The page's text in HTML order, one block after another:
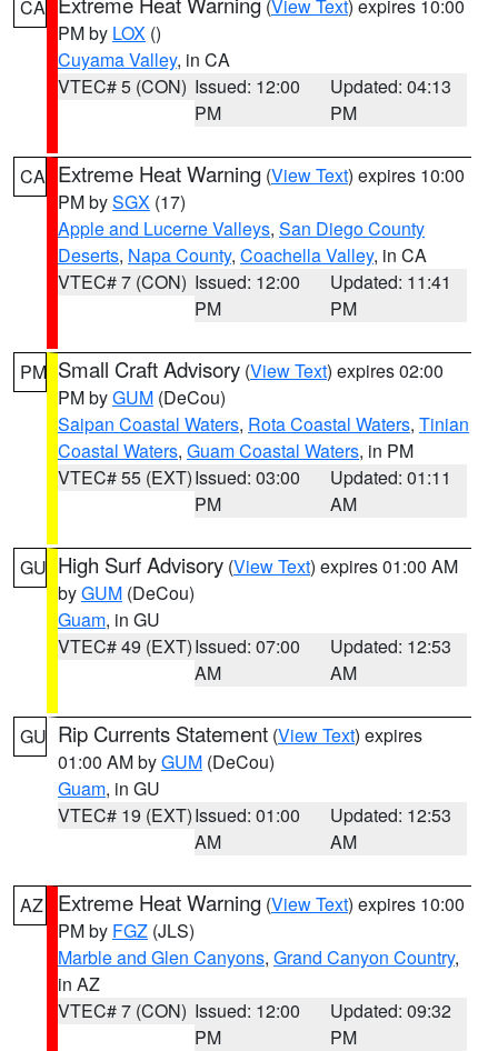
CA (View Text) expires 10:00
PM by LOX ()
Cuyama Valley, in CA
VTEC# 5 (CON) Issued: 12:00
PM
Updated: 04:13
PM
CA Extreme Heat Warning (View Text) expires 10:00
PM bySGX (17)
Apple and Lucerne Valleys, San Diego County
Deserts, Napa County, Coachella Valley, in CA
VTEC# 7 (CON) Issued: 12:00
PM
Updated: 11:41
PM
PM Small Craft Advisory (View Text) expires 02:00
PM byGUM (DeCou)
Saipan Coastal Waters, Rota Coastal Waters, Tinian
Coastal Waters, Guam Coastal Waters, in PM
VTEC# 55 (EXT)Issued: 03:00
PM
Updated: 01:11
AM
GU High Surf Advisory (View Text) expires 01:00 AM
byGUM (DeCou)
Guam, in GU
VTEC# 49 (EXT)Issued: 07:00
AM
Updated: 12:53
AM
GU Rip Currents Statement (View Text) expires
01:00 AM byGUM (DeCou)
Guam, in GU
VTEC# 19 (EXT)Issued: 01:00
AM
Updated: 12:53
AM
AZ Extreme Heat Warning (View Text) expires 10:00
PM by FGZ (JLS)
Marble and Glen Canyons, Grand Canyon Country,
in AZ
VTEC# 7 (CON) Issued: 12:00
PM
Updated: 09:32
PM